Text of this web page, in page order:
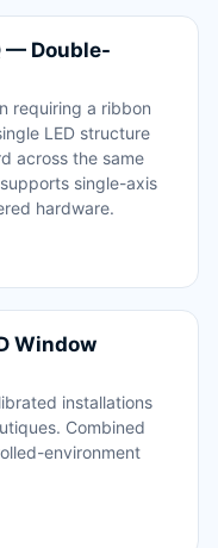
— Double-
requiring a ribbon
LED structure
across the same
single-axis
hardware.
Window
installations
Combined
environment